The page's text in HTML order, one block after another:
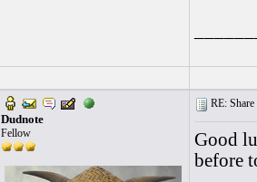
Dudnote
Fellow
RE:
Good
before